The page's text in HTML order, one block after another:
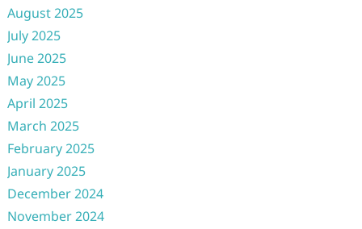
August 2025
July 2025
June 2025
May 2025
April 2025
March 2025
February 2025
January 2025
December 2024
November 2024